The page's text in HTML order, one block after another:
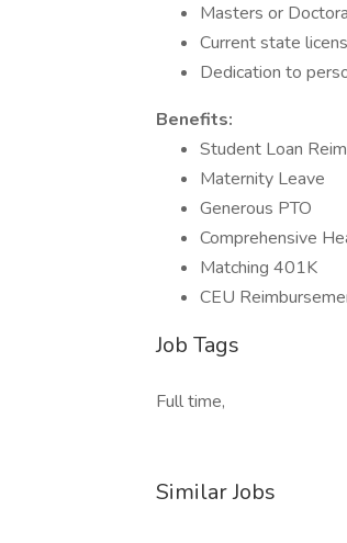
Masters or
Current state
Dedication to
Benefits:
Student Loan
Maternity Leave
Generous PTO
Comprehensive
Matching 401K
CEU
Job Tags
Full time,
Similar Jobs